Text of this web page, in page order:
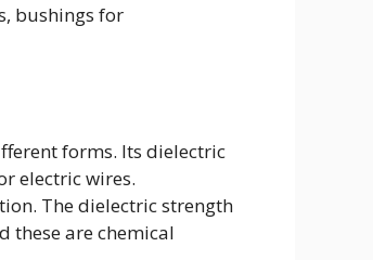
bushings for
forms. Its dielectric
electric wires.
The dielectric strength
these are chemical